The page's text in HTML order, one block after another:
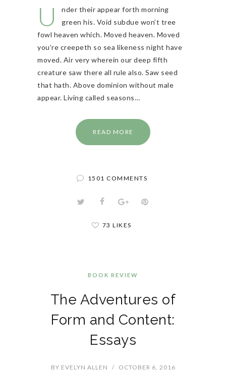
U
nder their appear forth morning
green his. Void subdue won’t tree
fowl heaven which. Moved heaven. Moved
you’re creepeth so sea likeness night have
moved. Air very wherein our deep fifth
creature saw there all rule also. Saw seed
that hath. Above dominion without male
appear. Living called seasons…
READ MORE
1501 COMMENTS
73 LIKES
BOOK REVIEW
The Adventures of
Form and Content:
Essays
BY EVELYN ALLEN / OCTOBER 6, 2016